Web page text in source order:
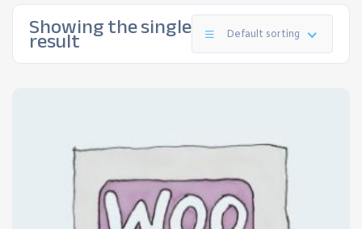
Showing the single
result Default sorting